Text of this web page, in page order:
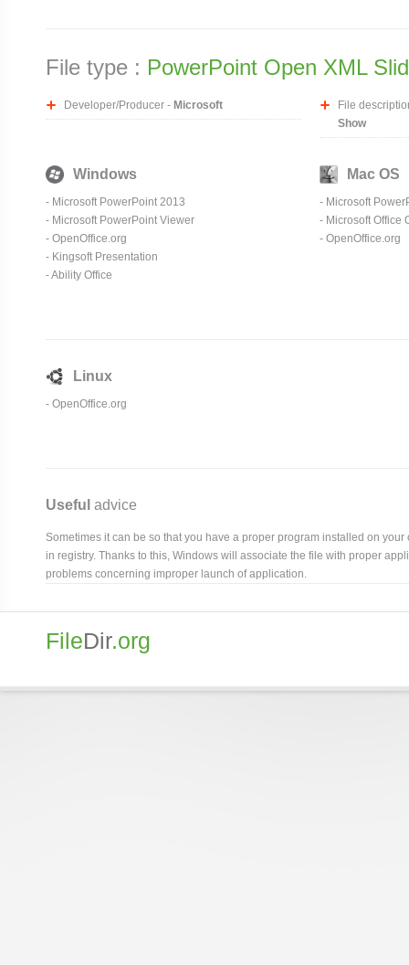
File type : PowerPoint Open XML
Developer/Producer - Microsoft
File
Show
Windows
- Microsoft PowerPoint 2013
- Microsoft PowerPoint Viewer
- OpenOffice.org
- Kingsoft Presentation
-Ability Office
Mac OS
- Microsoft
- Microsoft Office
- OpenOffice.org
Linux
- OpenOffice.org
Useful advice
Sometimes it can be so that you have a proper program installed on
in registry. Thanks to this, Windows will associate the file with proper
problems concerning improper launch of application.
FileDir.org